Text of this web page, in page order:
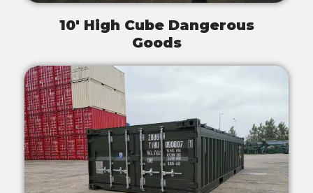
10' High Cube Dangerous
Goods